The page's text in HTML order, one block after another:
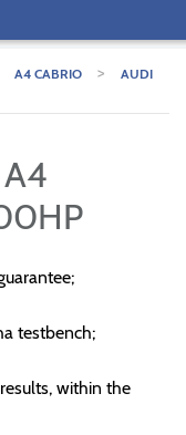
A4 CABRIO >
AUDI
testbench;
within the